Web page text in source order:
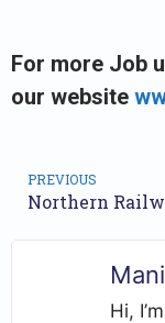
For more Job
our website
PREVIOUS
Hi,